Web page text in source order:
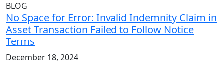
BLOG
No Space for Error: Invalid Indemnity Claim in
Asset Transaction Failed to Follow Notice
Terms
December 18, 2024